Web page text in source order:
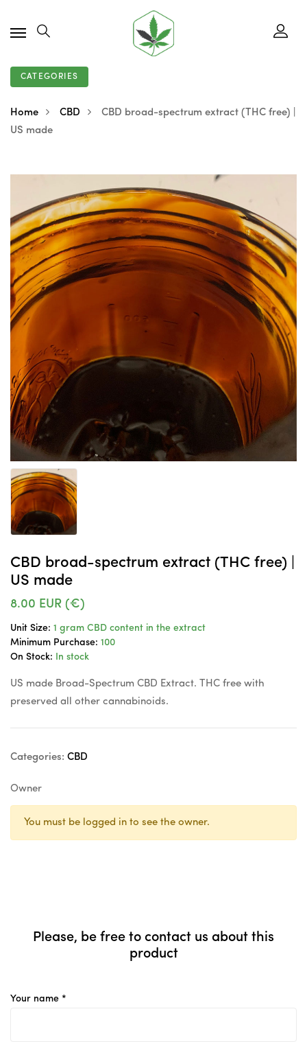
CATEGORIES
Home CBD
CBD broad-spectrum extract (THC free) |
US made
CBD broad-spectrum extract (THC free) |
US made
8.00 EUR (€)
Unit Size: 1 gram CBD content in the extract
Minimum Purchase: 100
On Stock:
In stock
US made Broad-Spectrum CBD Extract. THC free with
preserved all other cannabinoids.
Categories: CBD
Owner
You must be logged in to see the owner.
Please, be free to contact us about this
product
Your name *